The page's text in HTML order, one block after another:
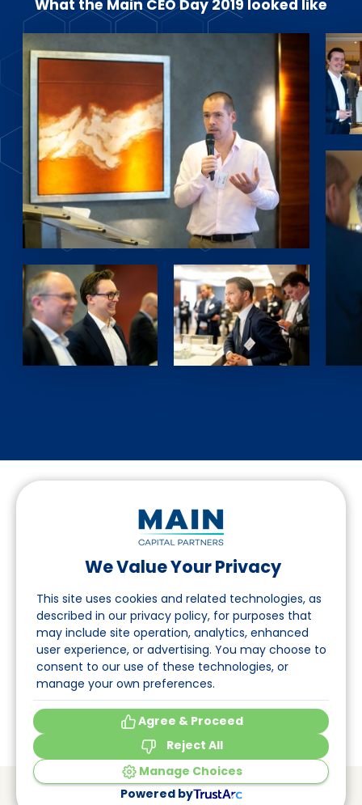
We Value Your Privacy
This site uses cookies and related technologies, as
described in our privacy policy, for purposes that
may include site operation, analytics, enhanced
user experience, or advertising. You may choose to
consent to our use of these technologies, or
manage your own preferences.
Agree & Proceed
Reject All
Manage Choices
Powered by
What the Main CEO Day 2019 looked like
Folgen Sie uns auf LinkedIn
Seite
Über uns
Veranstaltungen
© Main Capital PartnersVAT: 809621344B01
CoC: 33294313Cookie Preferences